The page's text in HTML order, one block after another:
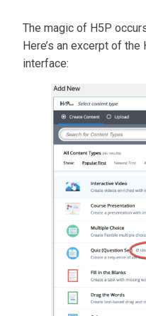
The magic of H5P
Here’s an excerpt of
interface: